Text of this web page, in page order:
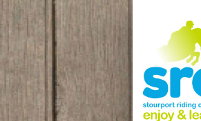
Skip
to
content